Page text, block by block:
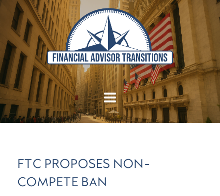
FTC PROPOSES NON-
COMPETE BAN